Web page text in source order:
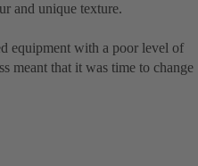
and unique texture.
equipment with a poor level of
meant that it was time to change